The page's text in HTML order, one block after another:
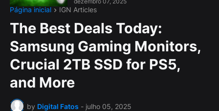
Página inicial IGN Articles
The Best Deals Today:
Samsung Gaming Monitors,
Crucial 2TB SSD for PS5,
and More
by Digital Fatos - julho 05, 2025